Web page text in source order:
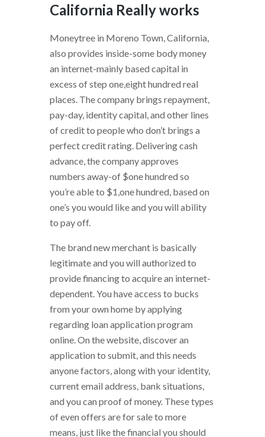
California Really works
Moneytree in Moreno Town, California,
also provides inside-some body money
an internet-mainly based capital in
excess of step one,eight hundred real
places. The company brings repayment,
pay-day, identity capital, and other lines
of credit to people who don’t brings a
perfect credit rating. Delivering cash
advance, the company approves
numbers away-of $one hundred so
you’re able to $1,one hundred, based on
one’s you would like and you will ability
to pay off.
The brand new merchant is basically
legitimate and you will authorized to
provide financing to acquire an internet-
dependent. You have access to bucks
from your own home by applying
regarding loan application program
online. On the website, discover an
application to submit, and this needs
anyone factors, along with your identity,
current email address, bank situations,
and you can proof of money. These types
of even offers are for sale to more
means, just like the financial you should